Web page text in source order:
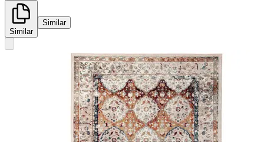
Similar
Similar